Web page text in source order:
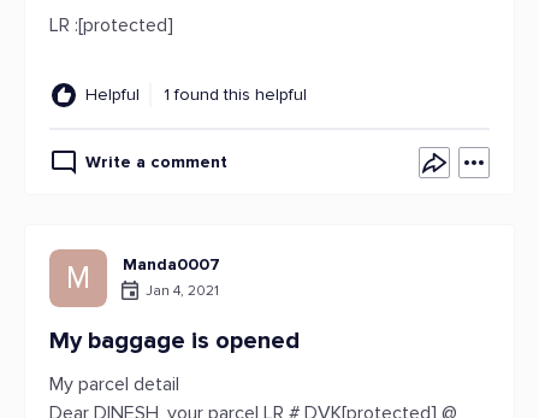
LR :[protected]
Helpful 1 found this helpful
Write a comment
M Manda0007
Jan 4, 2021
My baggage is opened
My parcel detail
Dear DINESH, your parcel LR # DVK[protected] @